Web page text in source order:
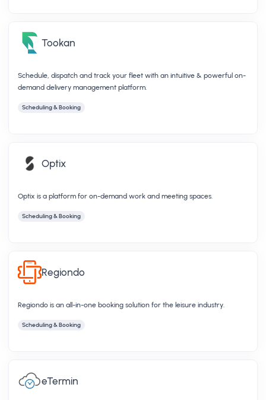
Tookan
Schedule, dispatch and track your fleet with an intuitive & powerful on-
demand delivery management platform.
Scheduling & Booking
Optix
Optix is a platform for on-demand work and meeting spaces.
Scheduling & Booking
Regiondo
Regiondo is an​ all-in-one booking solution for the leisure industry.
Scheduling & Booking
eTermin